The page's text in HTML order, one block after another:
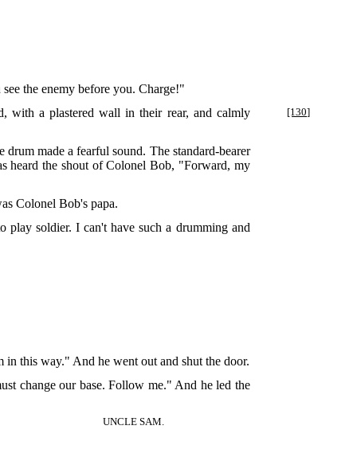
the enemy before you. Charge!"
[130]
with a plastered wall in their rear, and calmly
made a fearful sound. The standard-bearer
heard the shout of Colonel Bob, "Forward, my
Colonel Bob's papa.
soldier. I can't have such a drumming and
in this way." And he went out and shut the door.
change our base. Follow me." And he led the
UNCLE SAM.